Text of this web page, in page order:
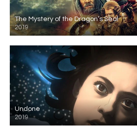
The Mystery of the Dragon’s Seal
2019
Undone
2019